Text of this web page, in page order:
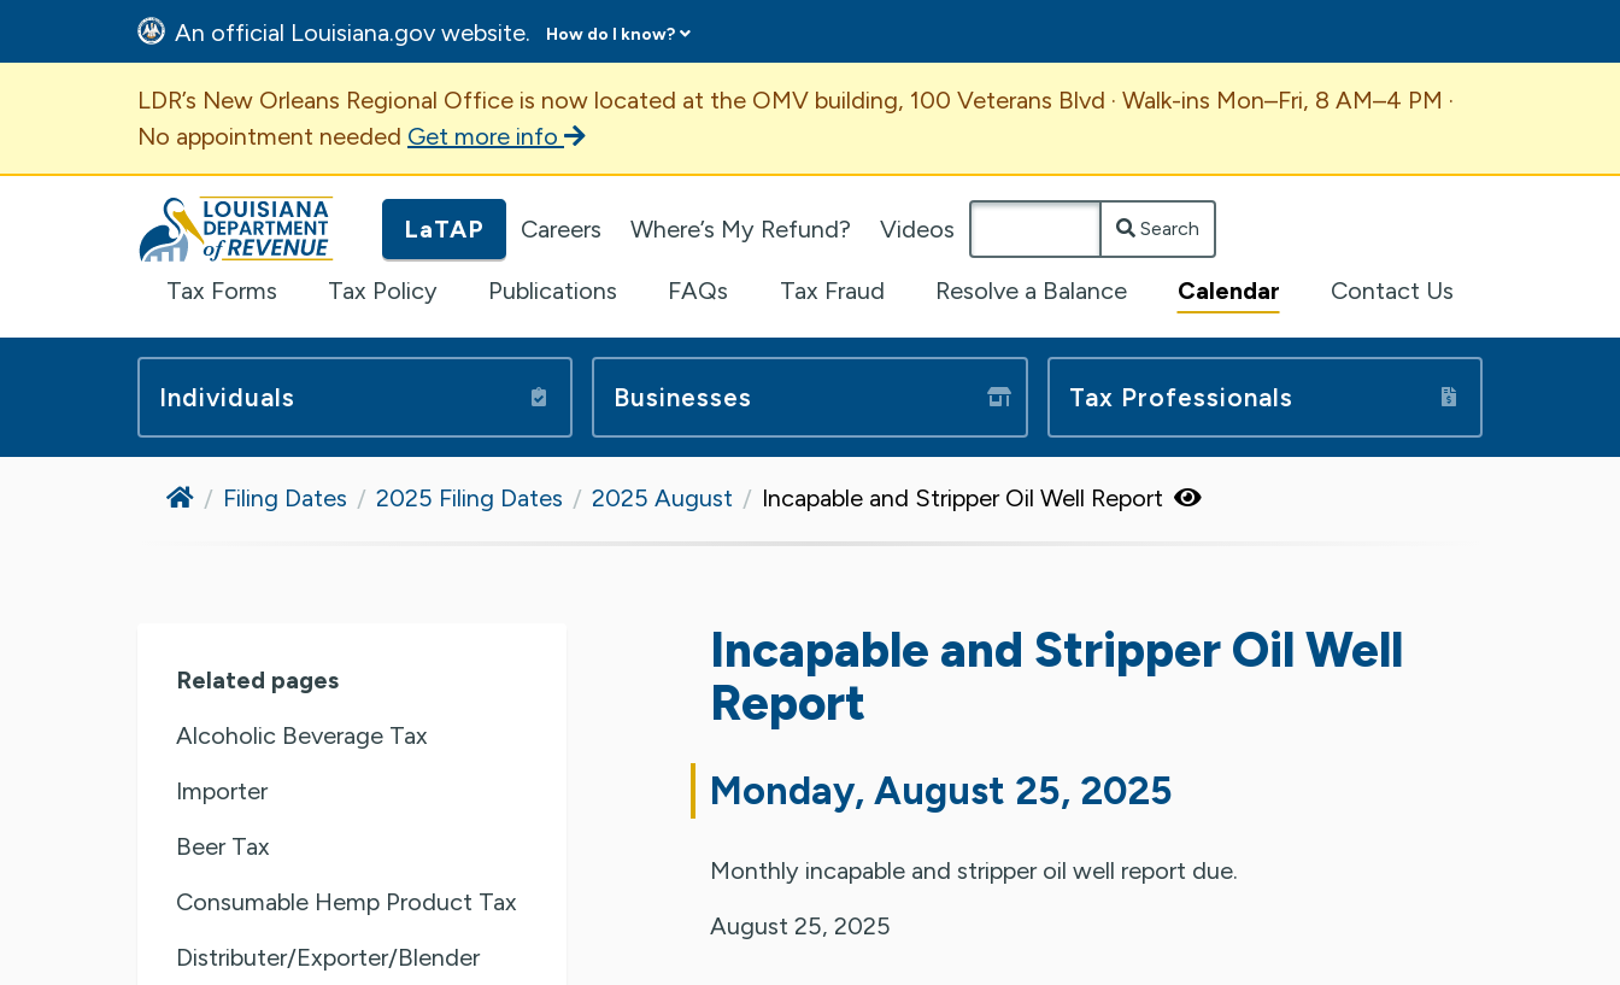
An official Louisiana.gov website. How do I know?
Important Announcement
LDR’s New Orleans Regional Office is now located at the OMV building, 100 Veterans Blvd · Walk-ins Mon–Fri, 8 AM–4 PM ·
No appointment needed Get more info
Louisiana Department of Revenue Homepage
LaTAP Careers Where’s My Refund? Videos Search
Tax Forms Tax Policy Publications FAQs Tax Fraud Resolve a Balance Calendar Contact Us
Individuals Businesses Tax Professionals
HomeFiling Dates 2025 Filing Dates 2025 August Incapable and Stripper Oil Well Report
Related pages
Alcoholic Beverage Tax
Importer
Beer Tax
Consumable Hemp Product Tax
Distributer/Exporter/Blender
Incapable and Stripper Oil Well
Report
Monday, August 25, 2025
Monthly incapable and stripper oil well report due.
August 25, 2025